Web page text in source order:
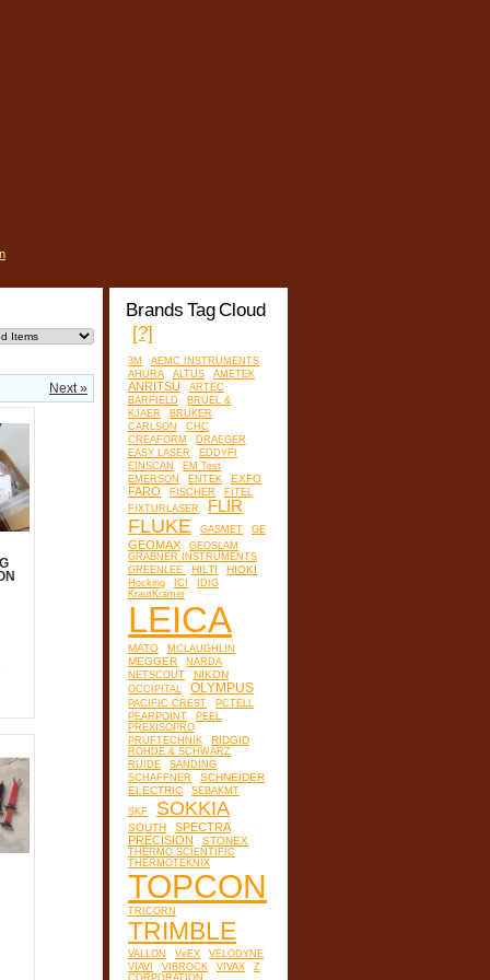
Next »
Brands Tag Cloud
[?]
3M
AEMC INSTRUMENTS
AHURA
ALTUS AMETEK
ANRITSU
ARTEC
BARFIELD
BRUEL &
KJAER
BRUKER
CARLSON
CHC
CREAFORM
DRAEGER
EASY LASER
EDDYFI
EINSCAN
EM Test
EMERSON
ENTEK EXFO
FARO FISCHER
FITEL
FIXTURLASER
FLIR
FLUKE GASMET GE
GEOMAX
GEOSLAM
GRABNER INSTRUMENTS
GREENLEE
HILTI HIOKI
Hocking ICI
IDIG
KrautKramer
LEICA
MATO MCLAUGHLIN
MEGGER
NARDA
NETSCOUT
NIKON
OCCIPITAL OLYMPUS
PACIFIC CREST
PCTELL
PEARPOINT
PEEL
PREXISOPRO
PRUFTECHNIK
RIDGID
ROHDE & SCHWARZ
RUIDE
SANDING
SCHAFFNER
SCHNEIDER
ELECTRIC
SEBAKMT
SKF
SOKKIA
SOUTH
SPECTRA
PRECISION
STONEX
THERMO SCIENTIFIC
THERMOTEKNIX
TOPCON
TRICORN
TRIMBLE
VALLON VeEX
VELODYNE
VIAVI
VIBROCK VIVAX
Z
CORPORATION